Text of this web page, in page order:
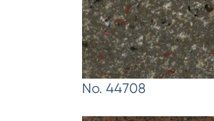
No. 44708